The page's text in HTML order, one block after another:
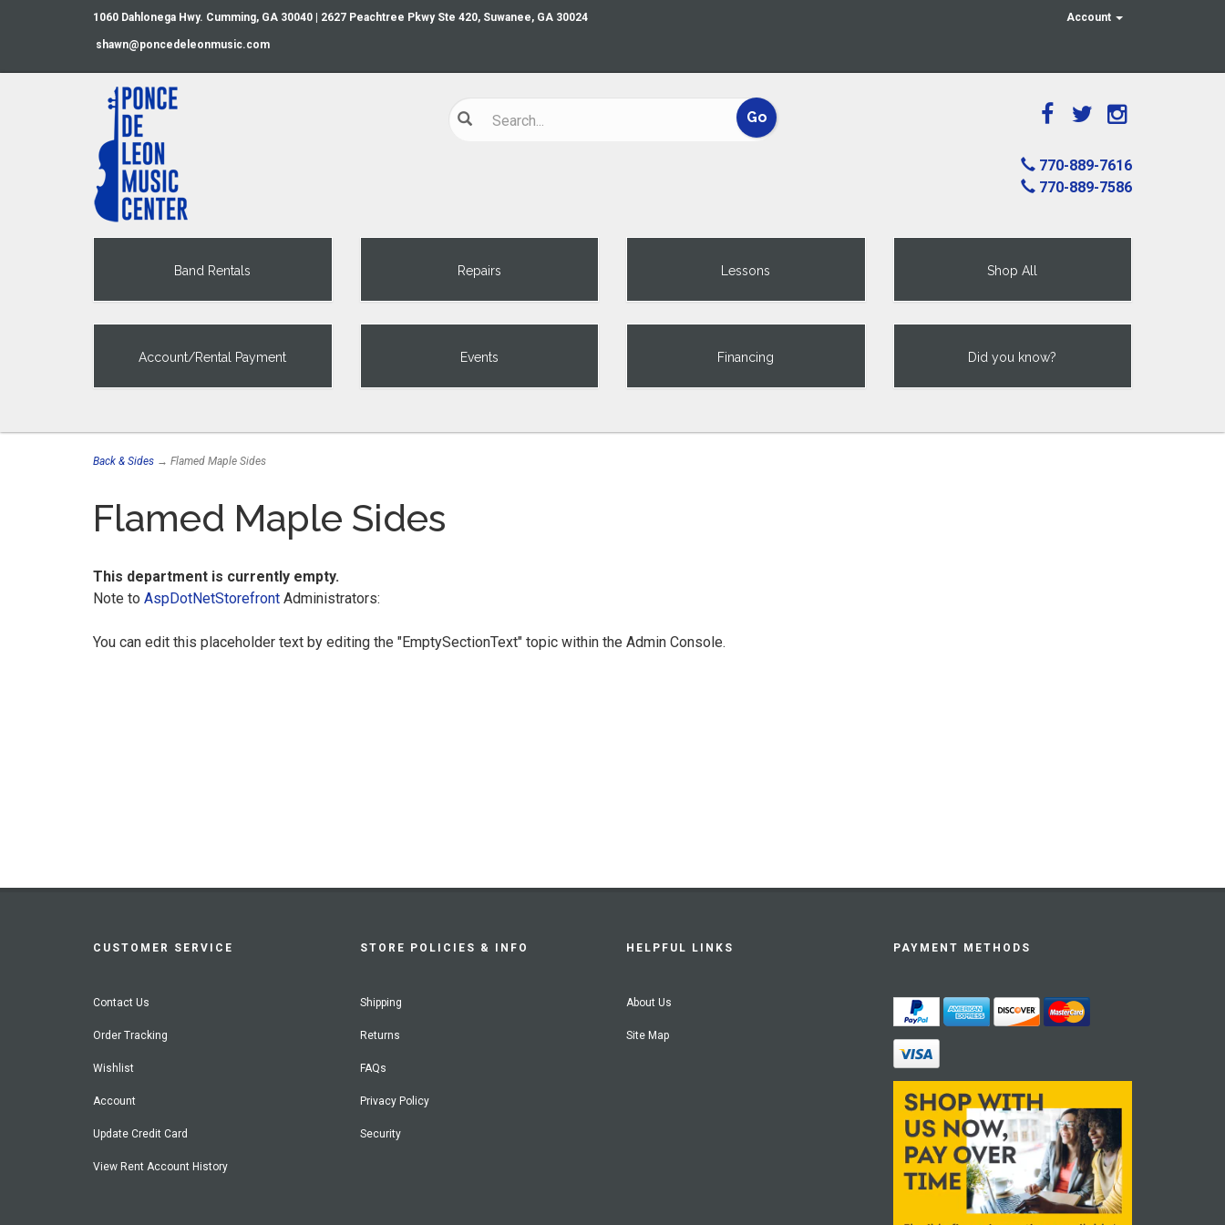
1060 Dahlonega Hwy. Cumming, GA 30040 | 2627 Peachtree Pkwy Ste 420, Suwanee, GA 30024
shawn@poncedeleonmusic.com
Account
770-889-7616
770-889-7586
Band Rentals Repairs Lessons Shop All
Account/Rental Payment Events Financing Did you know?
Back & Sides → Flamed Maple Sides
Flamed Maple Sides
This department is currently empty.
Note to AspDotNetStorefront Administrators:
You can edit this placeholder text by editing the "EmptySectionText" topic within the Admin Console.
CUSTOMER SERVICE
Contact Us
Order Tracking
Wishlist
Account
Update Credit Card
View Rent Account History
STORE POLICIES & INFO
Shipping
Returns
FAQs
Privacy Policy
Security
HELPFUL LINKS
About Us
Site Map
PAYMENT METHODS